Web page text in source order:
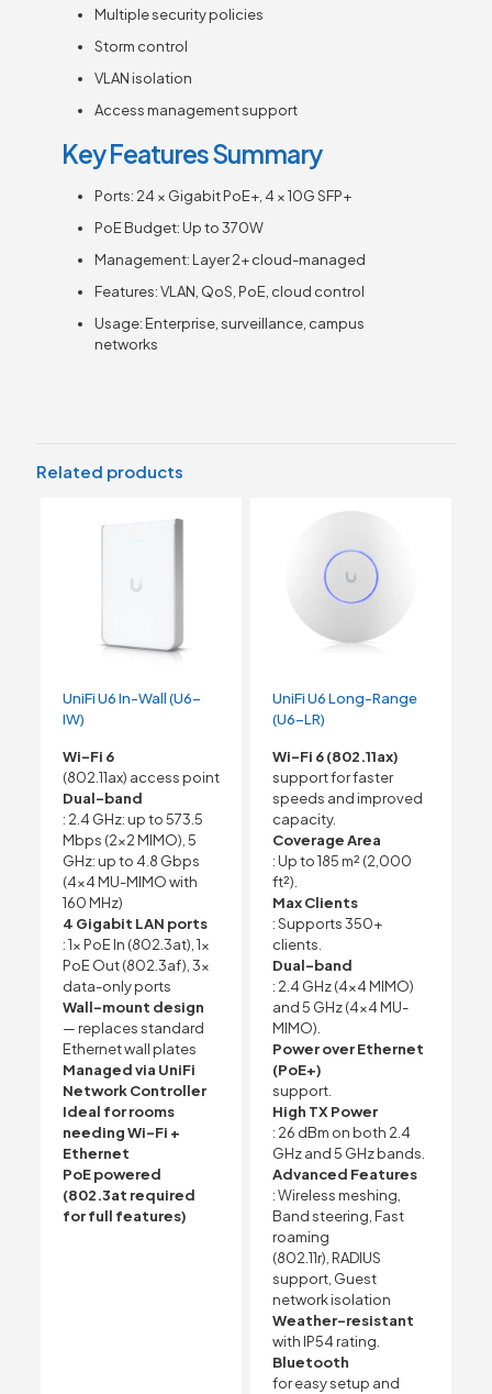
Multiple security policies
Storm control
VLAN isolation
Access management support
Key Features Summary
Ports: 24 × Gigabit PoE+, 4 × 10G SFP+
PoE Budget: Up to 370W
Management: Layer 2+ cloud-managed
Features: VLAN, QoS, PoE, cloud control
Usage: Enterprise, surveillance, campus
networks
Related products
UniFi U6 In-Wall (U6-
IW)
Wi-Fi 6
(802.11ax) access point
Dual-band
: 2.4 GHz: up to 573.5
Mbps (2×2 MIMO), 5
GHz: up to 4.8 Gbps
(4×4 MU-MIMO with
160 MHz)
4 Gigabit LAN ports
: 1x PoE In (802.3at), 1x
PoE Out (802.3af), 3x
data-only ports
Wall-mount design
— replaces standard
Ethernet wall plates
Managed via UniFi
Network Controller
Ideal for rooms
needing Wi-Fi +
Ethernet
PoE powered
(802.3at required
for full features)
UniFi U6 Long-Range
(U6-LR)
Wi-Fi 6 (802.11ax)
support for faster
speeds and improved
capacity.
Coverage Area
: Up to 185 m² (2,000
ft²).
Max Clients
: Supports 350+
clients.
Dual-band
: 2.4 GHz (4×4 MIMO)
and 5 GHz (4×4 MU-
MIMO).
Power over Ethernet
(PoE+)
support.
High TX Power
: 26 dBm on both 2.4
GHz and 5 GHz bands.
Advanced Features
: Wireless meshing,
Band steering, Fast
roaming
(802.11r), RADIUS
support, Guest
network isolation
Weather-resistant
with IP54 rating.
Bluetooth
for easy setup and